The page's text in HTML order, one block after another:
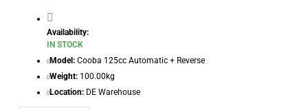
Availability:
IN STOCK
Model: Cooba 125cc Automatic + Reverse
Weight: 100.00kg
Location: DE Warehouse